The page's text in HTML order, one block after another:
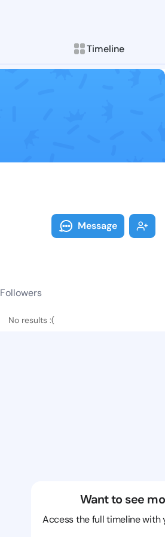
Timeline
Follow Dot
Explore posts &
Message
Followers
No results :(
Want to see
Access the full timeline with